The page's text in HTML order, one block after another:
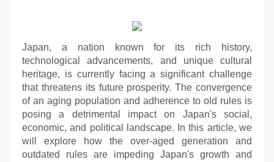
Japan, a nation known for its rich history,
technological advancements, and unique cultural
heritage, is currently facing a significant challenge
that threatens its future prosperity. The convergence
of an aging population and adherence to old rules is
posing a detrimental impact on Japan's social,
economic, and political landscape. In this article, we
will explore how the over-aged generation and
outdated rules are impeding Japan's growth and